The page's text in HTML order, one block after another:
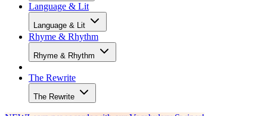
Language & Lit
Language & Lit
Rhyme & Rhythm
Rhyme & Rhythm
The Rewrite
The Rewrite